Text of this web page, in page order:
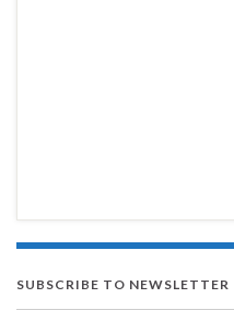
SUBSCRIBE TO NEWSLETTER